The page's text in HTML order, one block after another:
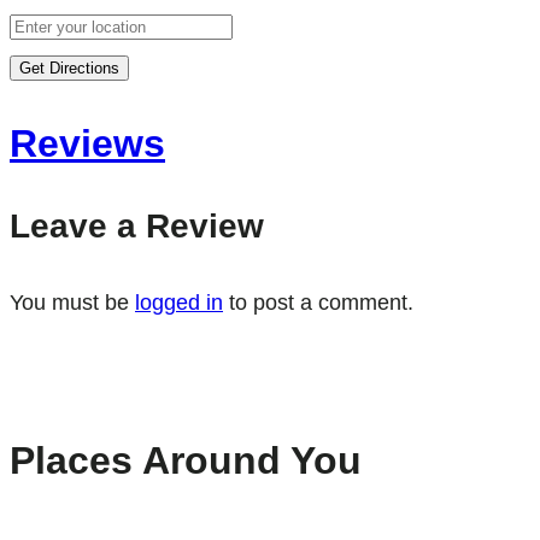
Get Directions
Reviews
Leave a Review
You must be logged in to post a comment.
Places Around You